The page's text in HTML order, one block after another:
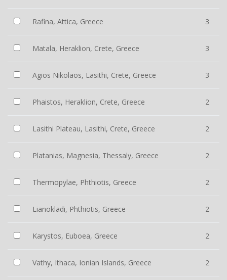
Rafina, Attica, Greece 3
Matala, Heraklion, Crete, Greece 3
Agios Nikolaos, Lasithi, Crete, Greece 3
Phaistos, Heraklion, Crete, Greece 2
Lasithi Plateau, Lasithi, Crete, Greece 2
Platanias, Magnesia, Thessaly, Greece 2
Thermopylae, Phthiotis, Greece 2
Lianokladi, Phthiotis, Greece 2
Karystos, Euboea, Greece 2
Vathy, Ithaca, Ionian Islands, Greece 2